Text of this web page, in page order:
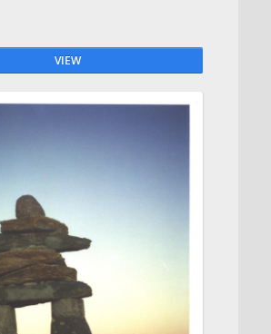
VIEW